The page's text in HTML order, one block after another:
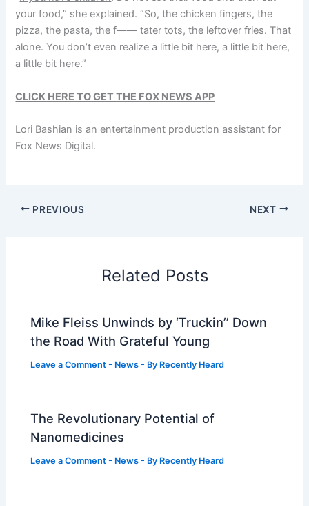
your food,” she explained. “So, the chicken fingers, the
pizza, the pasta, the f—— tater tots, the leftover fries. That
alone. You don’t even realize a little bit here, a little bit here,
a little bit here.”
CLICK HERE TO GET THE FOX NEWS APP
Lori Bashian is an entertainment production assistant for
Fox News Digital.
PREVIOUS NEXT
Related Posts
Mike Fleiss Unwinds by ‘Truckin’’ Down
the Road With Grateful Young
Leave a Comment - News - By Recently Heard
The Revolutionary Potential of
Nanomedicines
Leave a Comment - News - By Recently Heard